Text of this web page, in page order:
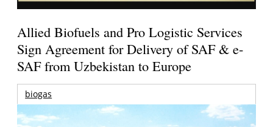
Allied Biofuels and Pro Logistic Services
Sign Agreement for Delivery of SAF & e-
SAF from Uzbekistan to Europe
biogas